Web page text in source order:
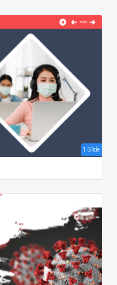
1 Slide